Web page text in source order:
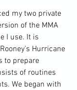
of the MMA
I use. It is
Hurricane
to prepare
of routines
We began with